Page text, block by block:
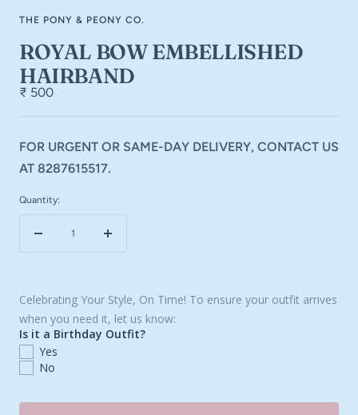
THE PONY & PEONY CO.
ROYAL BOW EMBELLISHED
HAIRBAND
₹ 500
FOR URGENT OR SAME-DAY DELIVERY, CONTACT US
AT 8287615517.
Quantity:
Decrease
Increase
Celebrating Your Style, On Time! To ensure your outfit arrives
when you need it, let us know:
Is it a Birthday Outfit?
Yes
No